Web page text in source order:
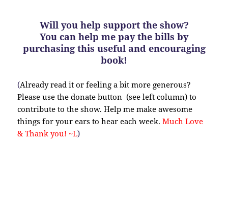
Will you help support the show?
You can help me pay the bills by
purchasing this useful and encouraging
book!
(Already read it or feeling a bit more generous?
Please use the donate button (see left column) to
contribute to the show. Help me make awesome
things for your ears to hear each week. Much Love
& Thank you! ~L)